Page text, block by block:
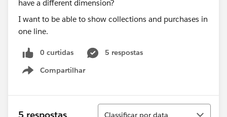
I want to be able to show collections and purchases in
one line.
0 curtidas
5 respostas
Compartilhar
Show menu
Classificar
Classificar por data